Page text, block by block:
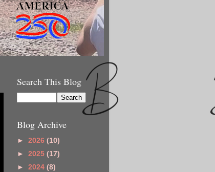
Search This Blog
Blog Archive
► 2026 (10)
► 2025 (17)
► 2024 (8)